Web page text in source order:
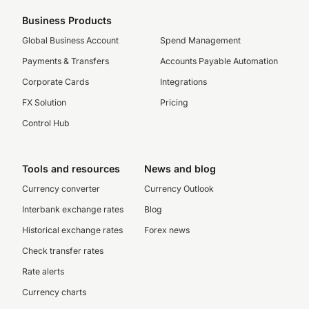
Business Products
Global Business Account
Payments & Transfers
Corporate Cards
FX Solution
Control Hub
Spend Management
Accounts Payable Automation
Integrations
Pricing
Tools and resources
Currency converter
Interbank exchange rates
Historical exchange rates
Check transfer rates
Rate alerts
Currency charts
News and blog
Currency Outlook
Blog
Forex news